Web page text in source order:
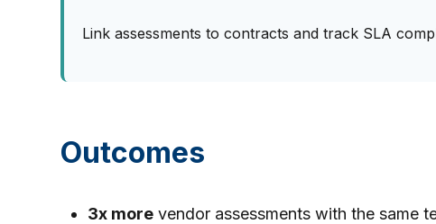
Link assessments to contracts and track SLA
Outcomes
3x more vendor assessments with the same